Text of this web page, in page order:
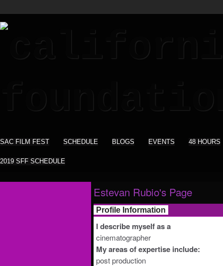
SAC FILM FEST SCHEDULE BLOGS EVENTS 48 HOURS
2019 SFF SCHEDULE
Estevan Rubio's Page
Profile Information
I describe myself as a
cinematographer
My areas of expertise include:
post production